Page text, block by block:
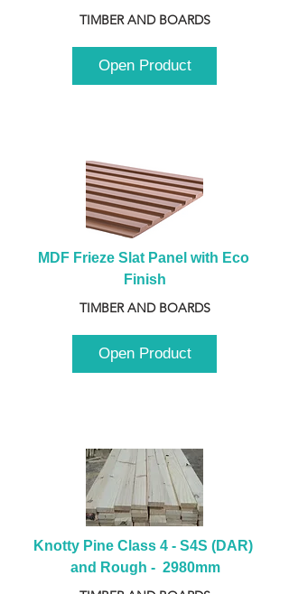
TIMBER AND BOARDS
Open Product
MDF Frieze Slat Panel with Eco
Finish
TIMBER AND BOARDS
Open Product
Knotty Pine Class 4 - S4S (DAR)
and Rough -  2980mm